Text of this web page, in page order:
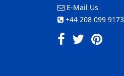
E-Mail Us
+44 208 099 9173